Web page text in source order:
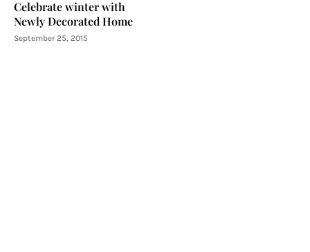
Celebrate winter with
Newly Decorated Home
September 25, 2015